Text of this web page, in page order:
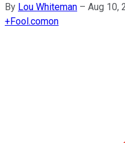
By Lou Whiteman – Aug 10,
+Fool.comon